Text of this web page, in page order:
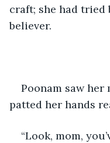
craft; she had tried
believer.
Poonam saw her
patted her hands
“Look, mom,